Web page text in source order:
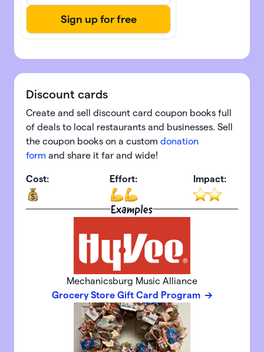
Discount cards
Create and sell discount card coupon books full
of deals to local restaurants and businesses. Sell
the coupon books on a custom donation
form and share it far and wide!
Cost: Effort: Impact:
Examples
Mechanicsburg Music Alliance
Grocery Store Gift Card Program